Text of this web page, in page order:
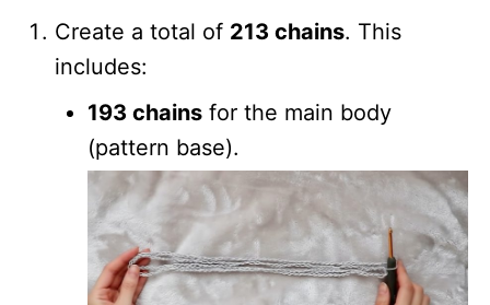
Create a total of 213 chains. This
includes:
193 chains for the main body
(pattern base).